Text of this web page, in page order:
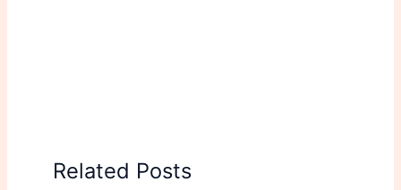
Related Posts